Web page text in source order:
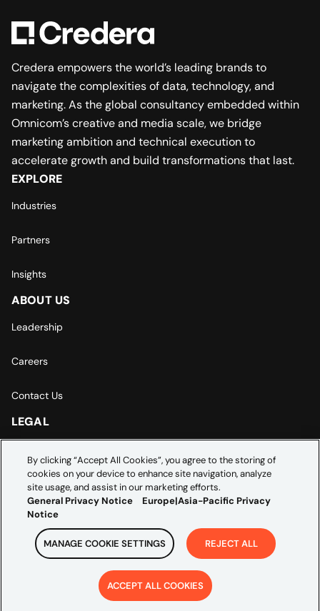
Credera empowers the world’s leading brands to
navigate the complexities of data, technology, and
marketing. As the global consultancy embedded within
Omnicom’s creative and media scale, we bridge
marketing ambition and technical execution to
accelerate growth and build transformations that last.
EXPLORE
Industries
Partners
Insights
ABOUT US
Leadership
Careers
Contact Us
LEGAL
Cookie Settings
2026 Credera. All rights reserved.
By clicking “Accept All Cookies”, you agree to the storing of
cookies on your device to enhance site navigation, analyze
site usage, and assist in our marketing efforts.
General Privacy Notice
Europe|Asia-Pacific Privacy
Notice
MANAGE COOKIE SETTINGS REJECT ALL
ACCEPT ALL COOKIES